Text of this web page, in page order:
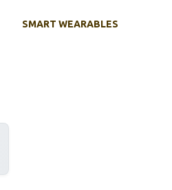
SMART WEARABLES